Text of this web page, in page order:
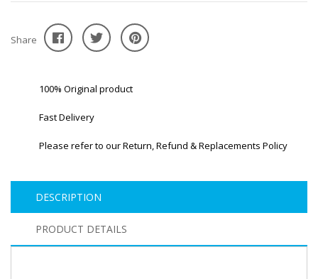
Share
100% Original product
Fast Delivery
Please refer to our Return, Refund & Replacements Policy
DESCRIPTION
PRODUCT DETAILS